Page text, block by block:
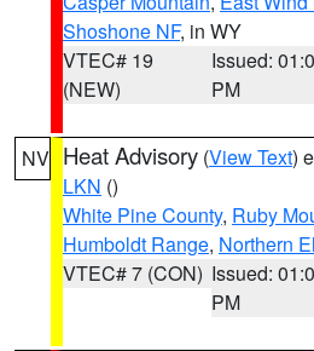
Shoshone NF, in WY
VTEC# 19
(NEW)
Issued:
PM
NV Heat Advisory (View Text)
LKN ()
White Pine County, Ruby
Humboldt Range, Northern
VTEC# 7 (CON) Issued:
PM